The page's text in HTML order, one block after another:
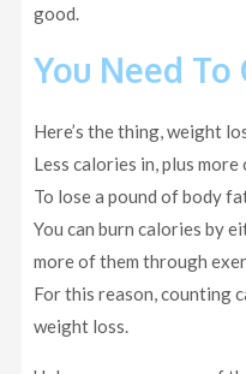
good.
You Need
Here’s the thing, weight
Less calories in, plus
To lose a pound of body
You can burn calories by
more of them through
For this reason, counting
weight loss.